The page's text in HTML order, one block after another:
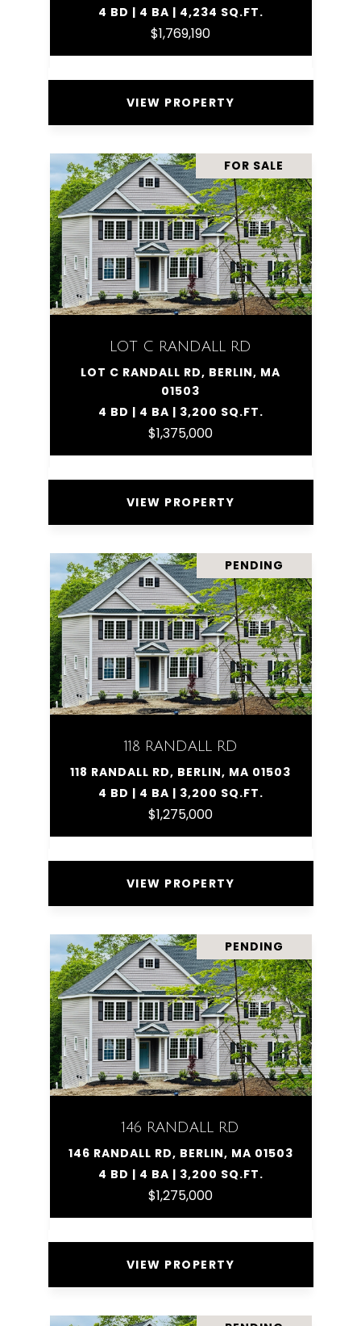
4 BD | 4 BA | 4,234 SQ.FT.
$1,769,190
VIEW PROPERTY
FOR SALE
LOT C RANDALL RD
LOT C RANDALL RD, BERLIN, MA
01503
4 BD | 4 BA | 3,200 SQ.FT.
$1,375,000
VIEW PROPERTY
PENDING
118 RANDALL RD
118 RANDALL RD, BERLIN, MA 01503
4 BD | 4 BA | 3,200 SQ.FT.
$1,275,000
VIEW PROPERTY
PENDING
146 RANDALL RD
146 RANDALL RD, BERLIN, MA 01503
4 BD | 4 BA | 3,200 SQ.FT.
$1,275,000
VIEW PROPERTY